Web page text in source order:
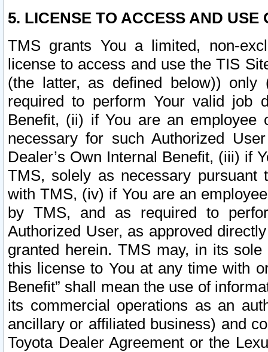
5. LICENSE TO ACCESS AND USE
TMS grants You a limited, non-
license to access and use the TIS
(the latter, as defined below))
required to perform Your valid job
Benefit, (ii) if You are an
necessary for such Authorized
Dealer’s Own Internal Benefit, (iii) if
TMS, solely as necessary pursuant
with TMS, (iv) if You are an
by TMS, and as required to
Authorized User, as approved
granted herein. TMS may, in its
this license to You at any time with
Benefit” shall mean the use of
its commercial operations as an
ancillary or affiliated business) and
Toyota Dealer Agreement or the